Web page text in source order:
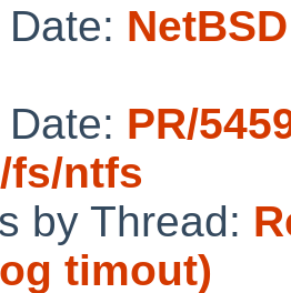
PR/
fs/ntfs
by Thread:
timout)